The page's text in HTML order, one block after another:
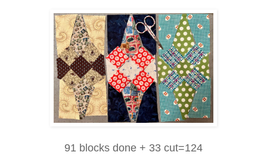
91 blocks done + 33 cut=124